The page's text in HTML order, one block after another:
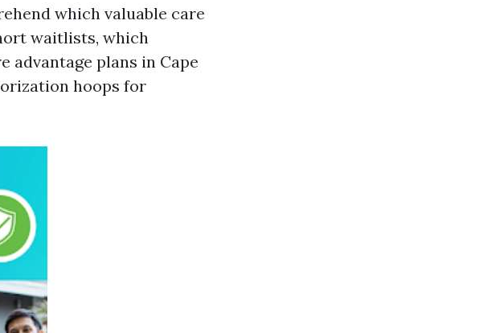
which valuable care
waitlists, which
plans in Cape
hoops for